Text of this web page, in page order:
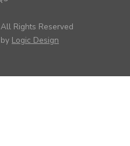
Rights Reserved
Logic Design